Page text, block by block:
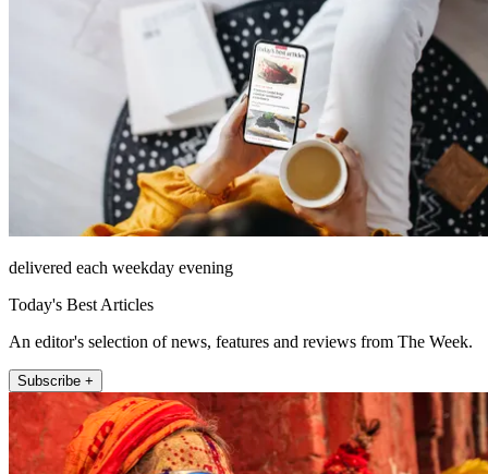
delivered each weekday evening
Today's Best Articles
An editor's selection of news, features and reviews from The Week.
Subscribe +